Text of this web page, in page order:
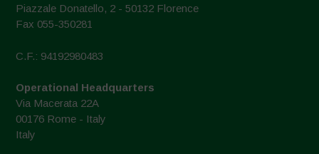
Piazzale Donatello, 2 - 50132 Florence
Fax 055-350281
C.F.: 94192980483
Operational Headquarters
Via Macerata 22A
00176 Rome - Italy
Italy